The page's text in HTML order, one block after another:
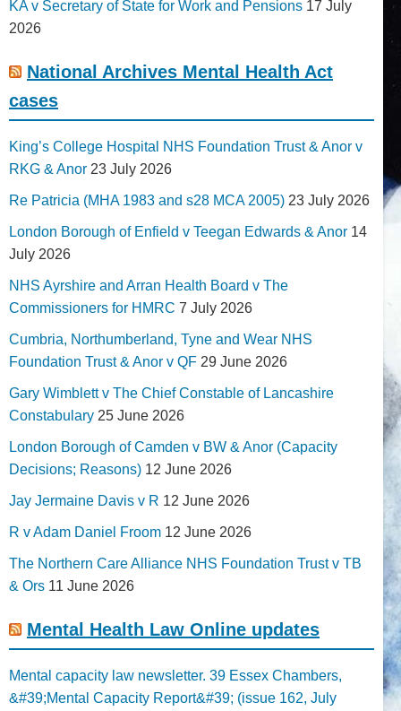
KA v Secretary of State for Work and Pensions 17 July
2026
National Archives Mental Health Act
cases
King’s College Hospital NHS Foundation Trust & Anor v
RKG & Anor 23 July 2026
Re Patricia (MHA 1983 and s28 MCA 2005) 23 July 2026
London Borough of Enfield v Teegan Edwards & Anor 14
July 2026
NHS Ayrshire and Arran Health Board v The
Commissioners for HMRC 7 July 2026
Cumbria, Northumberland, Tyne and Wear NHS
Foundation Trust & Anor v QF 29 June 2026
Gary Wimblett v The Chief Constable of Lancashire
Constabulary 25 June 2026
London Borough of Camden v BW & Anor (Capacity
Decisions; Reasons) 12 June 2026
Jay Jermaine Davis v R 12 June 2026
R v Adam Daniel Froom 12 June 2026
The Northern Care Alliance NHS Foundation Trust v TB
& Ors 11 June 2026
Mental Health Law Online updates
Mental capacity law newsletter. 39 Essex Chambers,
&#39;Mental Capacity Report&#39; (issue 162, July